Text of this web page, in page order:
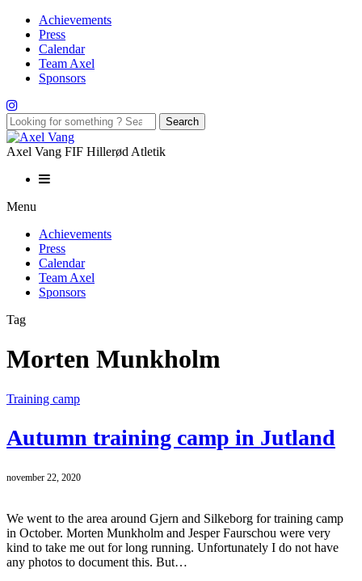
Achievements
Press
Calendar
Team Axel
Sponsors
Axel Vang FIF Hillerød Atletik
Menu
Achievements
Press
Calendar
Team Axel
Sponsors
Tag
Morten Munkholm
Training camp
Autumn training camp in Jutland
november 22, 2020
We went to the area around Gjern and Silkeborg for training camp
in October. Morten Munkholm and Jesper Faurschou were very
kind to take me out for long running. Unfortunately I do not have
any photos to document this. But…